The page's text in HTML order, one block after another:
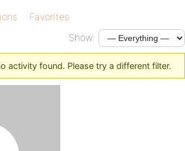
Favorites
Show:
activity found. Please try a different filter.